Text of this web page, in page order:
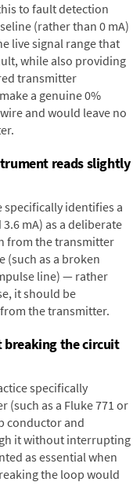
to fault detection
(rather than 0 mA)
live signal range that
while also providing
transmitter
a genuine 0%
and would leave no
reads slightly
identifies a
mA) as a deliberate
from the transmitter
(such as a broken
line) — rather
it should be
the transmitter.
breaking the circuit
specifically
(such as a Fluke 771 or
conductor and
it without interrupting
as essential when
the loop would